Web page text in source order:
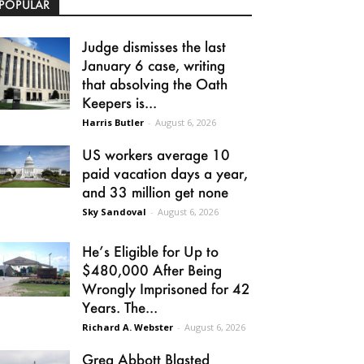
Judge dismisses the last
January 6 case, writing
that absolving the Oath
Keepers is...
Harris Butler - August 6, 2026
US workers average 10
paid vacation days a year,
and 33 million get none
Sky Sandoval - August 6, 2026
He’s Eligible for Up to
$480,000 After Being
Wrongly Imprisoned for 42
Years. The...
Richard A. Webster - August 6, 2026
Greg Abbott Blasted